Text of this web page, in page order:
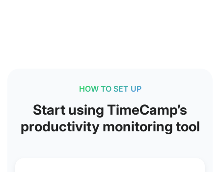
HOW TO SET UP
Start using TimeCamp’s
productivity monitoring tool